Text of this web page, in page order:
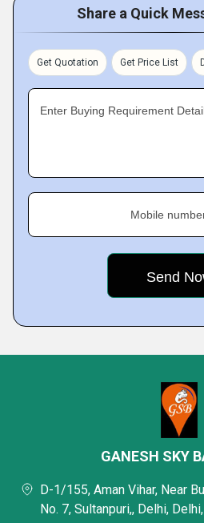
Share a Quick
Get Quotation Get Price List
Enter Buying Requirement
Mobile
GANESH SKY
D-1/155, Aman Vihar, Near
No. 7, Sultanpuri,, Delhi,